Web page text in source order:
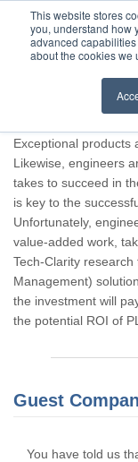
This website stores
you, understand how
advanced
about the cookies we
Thank you
Exceptional products
Likewise, engineers
takes to succeed in
is key to the
Unfortunately,
value-added work,
Tech-Clarity
Management)
the investment will
the potential ROI of
Guest
You have told us